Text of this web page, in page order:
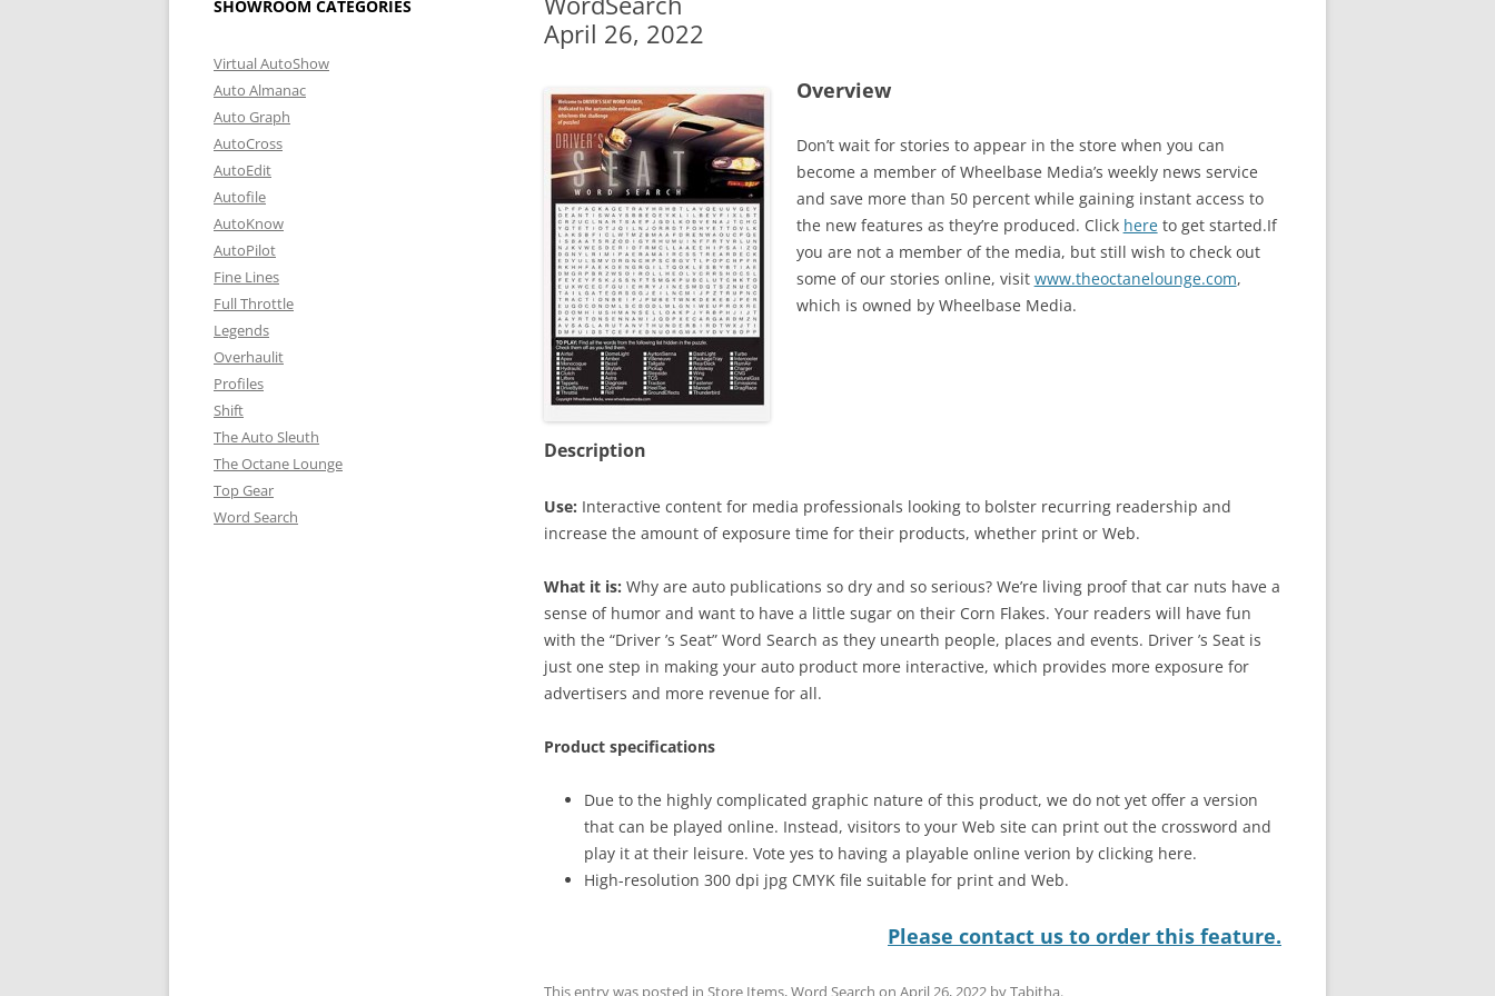
April 26, 2022
Overview
Don’t wait for stories to appear in the store when you can
become a member of Wheelbase Media’s weekly news service
and save more than 50 percent while gaining instant access to
the new features as they’re produced. Click hereto get started.If
you are not a member of the media, but still wish to check out
some of our stories online, visit www.theoctanelounge.com,
which is owned by Wheelbase Media.
Description
Use: Interactive content for media professionals looking to bolster recurring readership and
increase the amount of exposure time for their products, whether print or Web.
What it is: Why are auto publications so dry and so serious? We’re living proof that car nuts have a
sense of humor and want to have a little sugar on their Corn Flakes. Your readers will have fun
with the “Driver ’s Seat” Word Search as they unearth people, places and events. Driver ’s Seat is
just one step in making your auto product more interactive, which provides more exposure for
advertisers and more revenue for all.
Product specifications
Due to the highly complicated graphic nature of this product, we do not yet offer a version
that can be played online. Instead, visitors to your Web site can print out the crossword and
play it at their leisure. Vote yes to having a playable online verion by clicking here.
High-resolution 300 dpi jpg CMYK file suitable for print and Web.
Please contact us to order this feature.
This entry was posted in Store Items,Word Search on April 26, 2022byTabitha.
SHOWROOM CATEGORIES
Virtual AutoShow
Auto Almanac
Auto Graph
AutoCross
AutoEdit
Autofile
AutoKnow
AutoPilot
Fine Lines
Full Throttle
Legends
Overhaulit
Profiles
Shift
The Auto Sleuth
The Octane Lounge
Top Gear
Word Search